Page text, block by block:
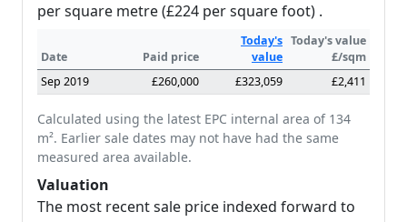
per square metre (£224 per square foot) .
Date Paid price
Today's
value
Today's value
£/sqm
Sep 2019
£260,000 £323,059 £2,411
Calculated using the latest EPC internal area of 134
m². Earlier sale dates may not have had the same
measured area available.
Valuation
The most recent sale price indexed forward to